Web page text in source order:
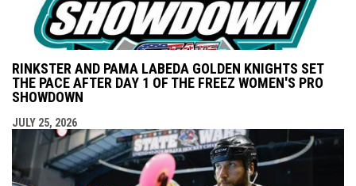
RINKSTER AND PAMA LABEDA GOLDEN KNIGHTS SET
THE PACE AFTER DAY 1 OF THE FREEZ WOMEN'S PRO
SHOWDOWN
JULY 25, 2026